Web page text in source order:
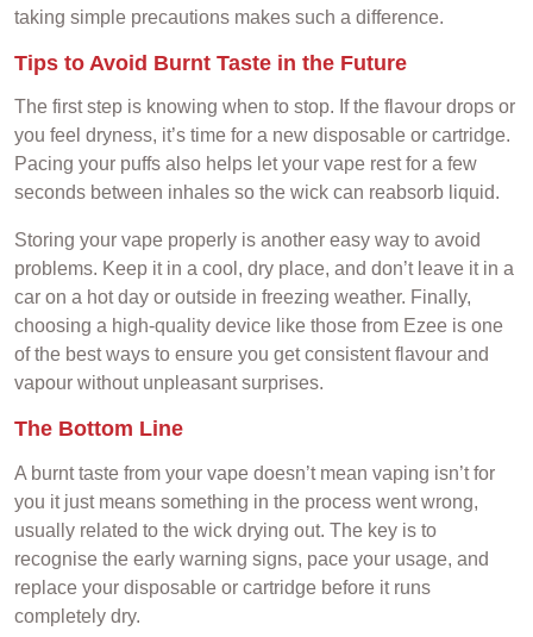
taking simple precautions makes such a difference.
Tips to Avoid Burnt Taste in the Future
The first step is knowing when to stop. If the flavour drops or
you feel dryness, it’s time for a new disposable or cartridge.
Pacing your puffs also helps let your vape rest for a few
seconds between inhales so the wick can reabsorb liquid.
Storing your vape properly is another easy way to avoid
problems. Keep it in a cool, dry place, and don’t leave it in a
car on a hot day or outside in freezing weather. Finally,
choosing a high-quality device like those from Ezee is one
of the best ways to ensure you get consistent flavour and
vapour without unpleasant surprises.
The Bottom Line
A burnt taste from your vape doesn’t mean vaping isn’t for
you it just means something in the process went wrong,
usually related to the wick drying out. The key is to
recognise the early warning signs, pace your usage, and
replace your disposable or cartridge before it runs
completely dry.